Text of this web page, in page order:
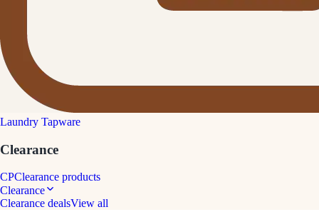
Laundry Tapware
Clearance
CPClearance products
Clearance
Clearance dealsView all